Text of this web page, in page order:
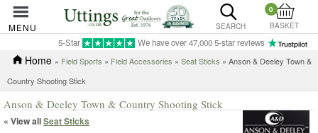
MENU SEARCH
0
BASKET
5-Star We have over 47,000 5-star reviews
Home » Field Sports » Field Accessories » Seat Sticks » Anson & Deeley Town &
Country Shooting Stick
Anson & Deeley Town & Country Shooting Stick
« View allSeat Sticks